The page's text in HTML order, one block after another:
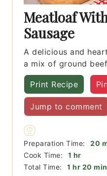
Meatloaf
Sausage
A delicious and
a mix of ground
Print Recipe
Jump to comment
Preparation Time: 20
Cook Time:
1 hour
hr
Total Time:
1 hour
hr 20